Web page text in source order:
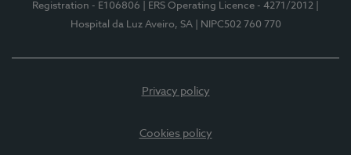
Registration - E106806
| ERS Operating Licence - 4271/2012
Hospital da Luz Aveiro, SA
| NIPC502 760 770
Privacy policy
Cookies policy